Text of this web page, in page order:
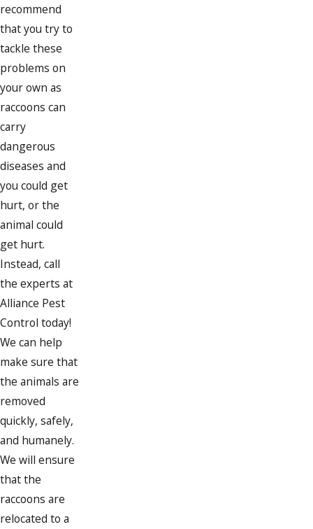
recommend
that you try to
tackle these
problems on
your own as
raccoons can
carry
dangerous
diseases and
you could get
hurt, or the
animal could
get hurt.
Instead, call
the experts at
Alliance Pest
Control today!
We can help
make sure that
the animals are
removed
quickly, safely,
and humanely.
We will ensure
that the
raccoons are
relocated to a